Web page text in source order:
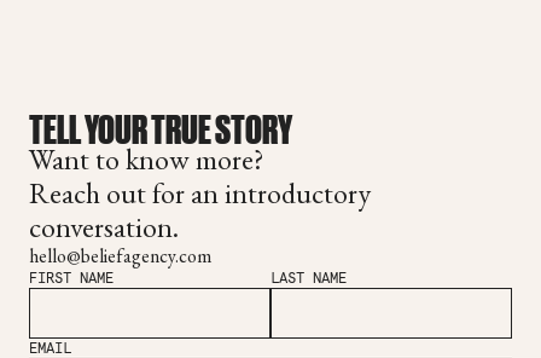
TELL YOUR TRUE STORY
Want to know more?
Reach out for an introductory
conversation.
hello@beliefagency.com
FIRST NAME LAST NAME
EMAIL